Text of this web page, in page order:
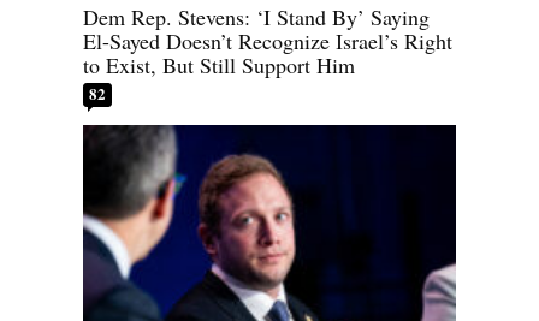
Dem Rep. Stevens: ‘I Stand By’ Saying
El-Sayed Doesn’t Recognize Israel’s Right
to Exist, But Still Support Him
82